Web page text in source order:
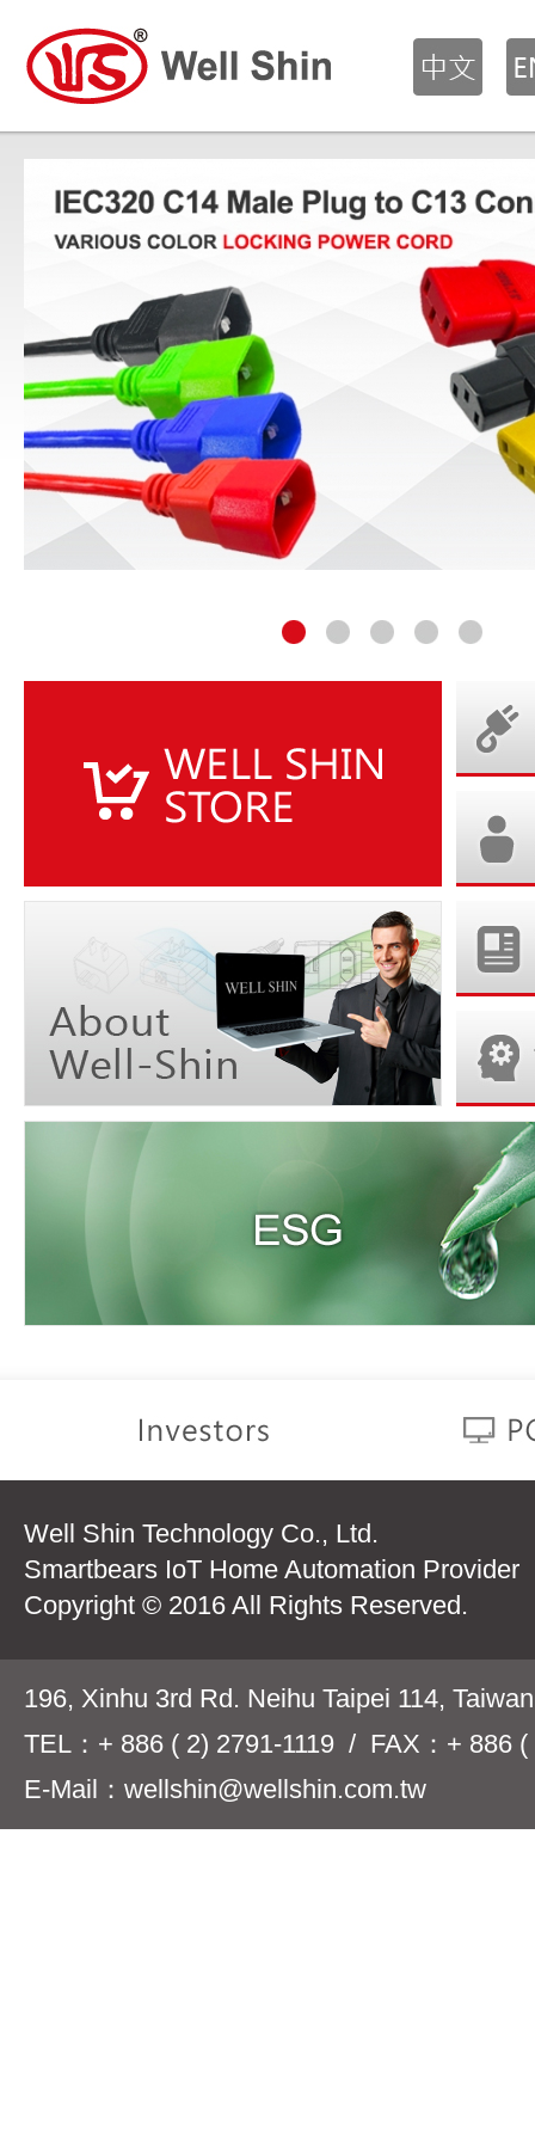
Well Shin Technology Co., Ltd.
Smartbears IoT Home Automation Provider
Copyright © 2016 All Rights Reserved.
196, Xinhu 3rd Rd. Neihu Taipei 114,
TEL：+ 886 ( 2) 2791-1119 / FAX：+ 886 (
E-Mail：wellshin@wellshin.com.tw